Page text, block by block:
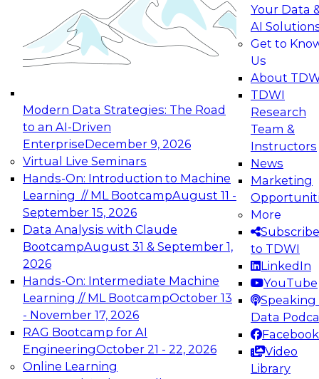
Modern Data Strategies: The Road
to an AI-Driven
EnterpriseDecember 9, 2026
Virtual Live Seminars
Hands-On: Introduction to Machine
Learning // ML BootcampAugust 11 -
September 15, 2026
Data Analysis with Claude
BootcampAugust 31 & September 1,
2026
Hands-On: Intermediate Machine
Learning // ML BootcampOctober 13
- November 17, 2026
RAG Bootcamp for AI
EngineeringOctober 21 - 22, 2026
Online Learning
Your Data
AI
Get to
Us
About
TDWI
Research
Team &
Instructors
News
Marketing
More
Subscribe
to TDWI
LinkedIn
YouTube
Speaking
Data
Facebook
Video
Library
Join this Expert Panel to learn how your
organization can advance from
experimentation to production-level generative
November 9, 2026
Expert Panel: Engineering the Future:
Architecting Scalable Data Platforms for AI and
Analytics
Join this Expert Panel to learn how to take
advantage of innovations in modern data
architecture.
December 7, 2026
TDWI On-Demand Webinars on
Data Management, Analytics, &